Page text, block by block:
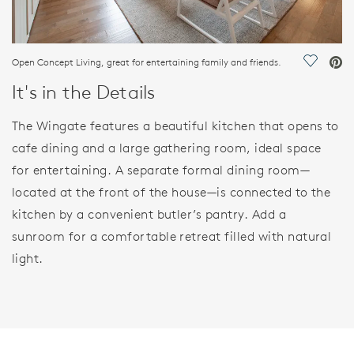
Open Concept Living, great for entertaining family and friends. Save
It's in the Details
The Wingate features a beautiful kitchen that opens to
cafe dining and a large gathering room, ideal space
for entertaining. A separate formal dining room—
located at the front of the house—is connected to the
kitchen by a convenient butler’s pantry. Add a
sunroom for a comfortable retreat filled with natural
light.